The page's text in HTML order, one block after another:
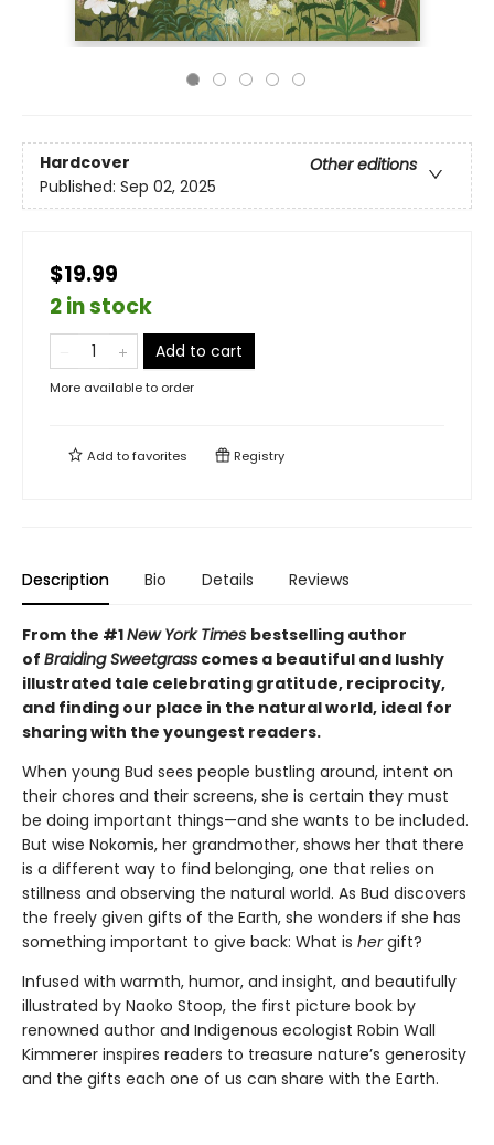
Hardcover
Other editions
Published: Sep 02, 2025
$19.99
2 in stock
Add to cart
More available to order
Add tofavorites Registry
Description Bio Details Reviews
From the #1New York Times bestselling author
of Braiding Sweetgrass comes a beautiful and lushly
illustrated tale celebrating gratitude, reciprocity,
and finding our place in the natural world, ideal for
sharing with the youngest readers.
When young Bud sees people bustling around, intent on
their chores and their screens, she is certain they must
be doing important things—and she wants to be included.
But wise Nokomis, her grandmother, shows her that there
is a different way to find belonging, one that relies on
stillness and observing the natural world. As Bud discovers
the freely given gifts of the Earth, she wonders if she has
something important to give back: What is hergift?
Infused with warmth, humor, and insight, and beautifully
illustrated by Naoko Stoop, the first picture book by
renowned author and Indigenous ecologist Robin Wall
Kimmerer inspires readers to treasure nature’s generosity
and the gifts each one of us can share with the Earth.